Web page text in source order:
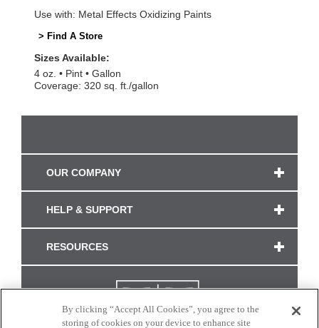
Use with: Metal Effects Oxidizing Paints
> Find A Store
Sizes Available:
4 oz.
Pint
Gallon
Coverage: 320 sq. ft./gallon
OUR COMPANY
HELP & SUPPORT
RESOURCES
By clicking “Accept All Cookies”, you agree to the
storing of cookies on your device to enhance site